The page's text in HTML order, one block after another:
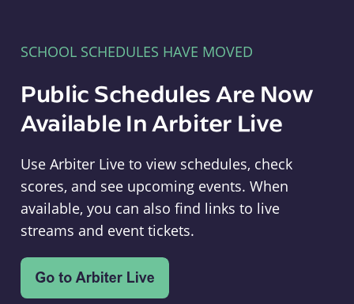
SCHOOL SCHEDULES HAVE MOVED
Public Schedules Are Now
Available In Arbiter Live
Use Arbiter Live to view schedules, check
scores, and see upcoming events. When
available, you can also find links to live
streams and event tickets.